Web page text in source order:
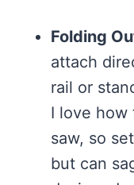
Folding
attach
rail or
I love how
saw, so
but can